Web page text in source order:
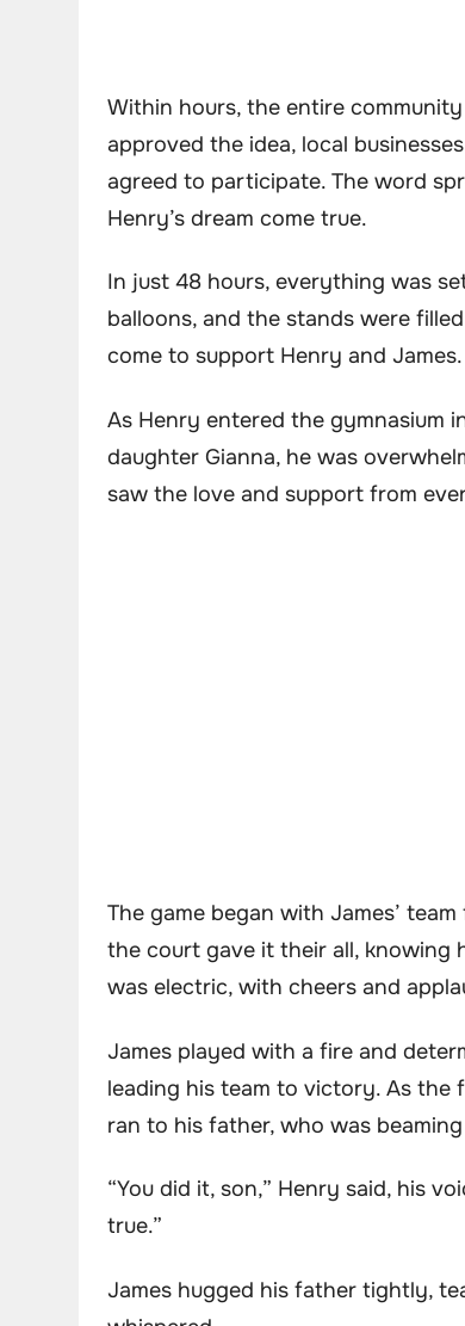
Within hours, the entire
approved the idea, local
agreed to participate. The word
Henry’s dream come true.
In just 48 hours, everything was
balloons, and the stands were
come to support Henry and James.
As Henry entered the gymnasium
daughter Gianna, he was
saw the love and support from
The game began with James’
the court gave it their all, knowing
was electric, with cheers and
James played with a fire and
leading his team to victory. As the
ran to his father, who was
“You did it, son,” Henry said, his
true.”
James hugged his father tightly,